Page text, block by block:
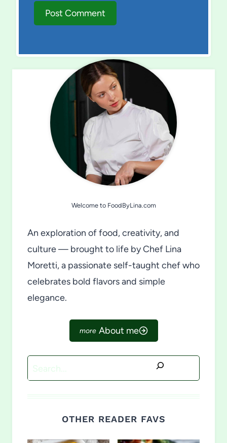
Welcome to FoodByLina.com
An exploration of food, creativity, and
culture — brought to life by Chef Lina
Moretti, a passionate self-taught chef who
celebrates bold flavors and simple
elegance.
About me
Search
OTHER READER FAVS